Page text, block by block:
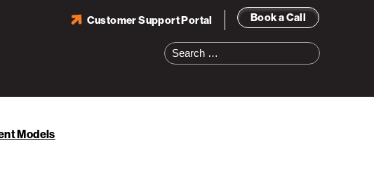
Book a Call
Customer Support Portal
Search
for:
Models